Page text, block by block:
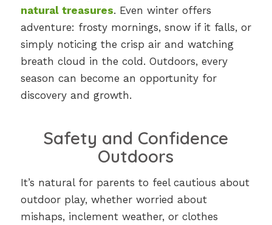
natural treasures. Even winter offers
adventure: frosty mornings, snow if it falls, or
simply noticing the crisp air and watching
breath cloud in the cold. Outdoors, every
season can become an opportunity for
discovery and growth.
Safety and Confidence
Outdoors
It’s natural for parents to feel cautious about
outdoor play, whether worried about
mishaps, inclement weather, or clothes